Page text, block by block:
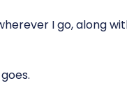
I go, along